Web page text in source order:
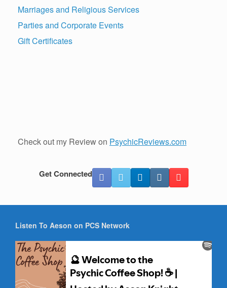
Marriages and Religious Services
Parties and Corporate Events
Gift Certificates
Check out my Review on PsychicReviews.com
Get Connected
Listen To Aeson on PCS Network